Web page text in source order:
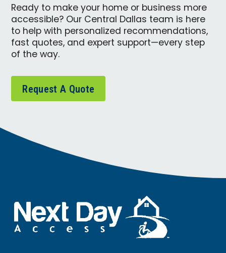
Ready to make your home or business more
accessible? Our Central Dallas team is here
to help with personalized recommendations,
fast quotes, and expert support—every step
of the way.
Request A Quote